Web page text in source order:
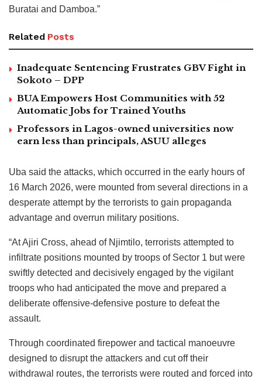
Buratai and Damboa.”
Related Posts
Inadequate Sentencing Frustrates GBV Fight in
Sokoto – DPP
BUA Empowers Host Communities with 52
Automatic Jobs for Trained Youths
Professors in Lagos-owned universities now
earn less than principals, ASUU alleges
Uba said the attacks, which occurred in the early hours of
16 March 2026, were mounted from several directions in a
desperate attempt by the terrorists to gain propaganda
advantage and overrun military positions.
“At Ajiri Cross, ahead of Njimtilo, terrorists attempted to
infiltrate positions mounted by troops of Sector 1 but were
swiftly detected and decisively engaged by the vigilant
troops who had anticipated the move and prepared a
deliberate offensive-defensive posture to defeat the
assault.
Through coordinated firepower and tactical manoeuvre
designed to disrupt the attackers and cut off their
withdrawal routes, the terrorists were routed and forced into